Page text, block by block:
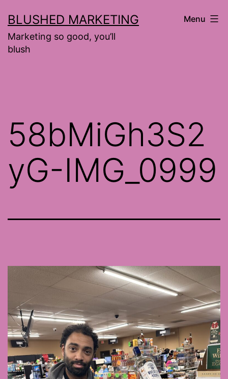
to
content
BLUSHED MARKETING
Marketing so good, you’ll
blush
Menu
58bMiGh3S2
yG-IMG_0999